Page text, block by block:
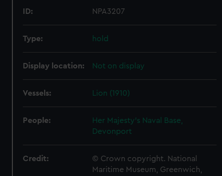
ID: NPA3207
Type: hold
Display location: Not on display
Vessels: Lion (1910)
People:
Her Majesty's Naval Base,
Devonport
Credit:
© Crown copyright. National
Maritime Museum, Greenwich,